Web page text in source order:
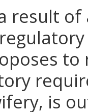
result
is